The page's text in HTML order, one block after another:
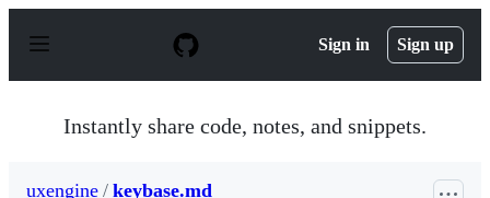
p
Sign in Sign up
Instantly share code, notes, and snippets.
uxengine / keybase.md